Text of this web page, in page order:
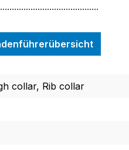
collar, Rib collar